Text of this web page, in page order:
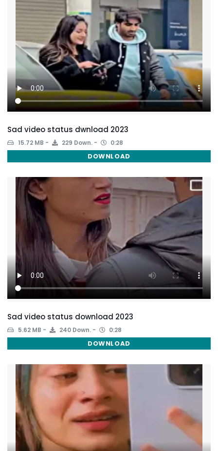
Sad video status dwnload 2023
15.72 MB 229 Down. 0:28
DOWNLOAD
Sad video status download 2023
5.62 MB 240 Down. 0:28
DOWNLOAD